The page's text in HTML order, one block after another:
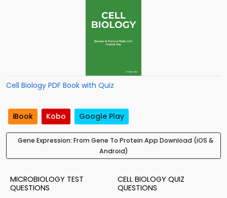
Cell Biology PDF Book with Quiz
iBook Kobo Google Play
Gene Expression: From Gene To Protein App Download (iOS &
Android)
MICROBIOLOGY TEST
QUESTIONS
CELL BIOLOGY QUIZ
QUESTIONS